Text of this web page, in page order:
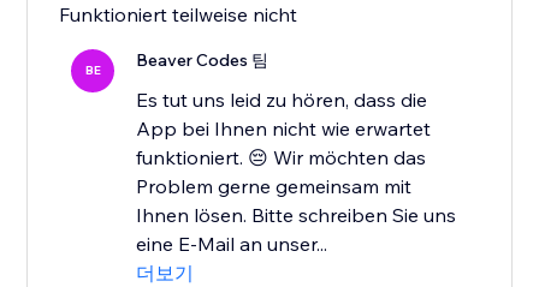
Funktioniert teilweise nicht
BE Beaver Codes 팀
Es tut uns leid zu hören, dass die
App bei Ihnen nicht wie erwartet
funktioniert. 😔 Wir möchten das
Problem gerne gemeinsam mit
Ihnen lösen. Bitte schreiben Sie uns
eine E-Mail an unser...
더보기